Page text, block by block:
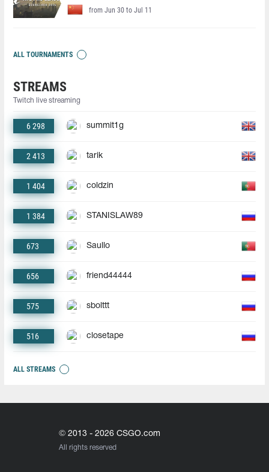
from Jun 30 to Jul 11
ALL TOURNAMENTS
STREAMS
Twitch live streaming
6 298 summit1g
2 413 tarik
1 404 coldzin
1 384 STANISLAW89
673 Saullo
656 friend44444
575 sbolttt
516 closetape
ALL STREAMS
© 2013 - 2026 CSGO.com
All rights reserved